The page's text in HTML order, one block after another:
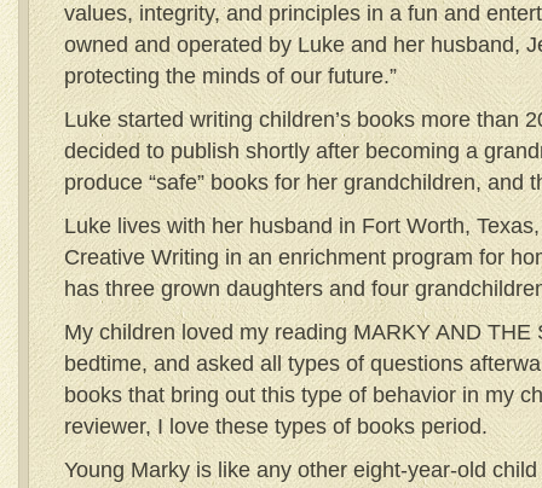
values, integrity, and principles in a fun and
owned and operated by Luke and her husband,
protecting the minds of our future.”
Luke started writing children’s books more than
decided to publish shortly after becoming a
produce “safe” books for her grandchildren, and
Luke lives with her husband in Fort Worth,
Creative Writing in an enrichment program for
has three grown daughters and four
My children loved my reading MARKY AND THE
bedtime, and asked all types of questions
books that bring out this type of behavior in my
reviewer, I love these types of books period.
Young Marky is like any other eight-year-old